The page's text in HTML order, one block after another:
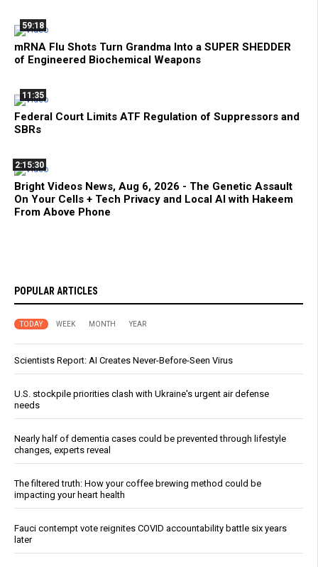
59:18
mRNA Flu Shots Turn Grandma Into a SUPER SHEDDER
of Engineered Biochemical Weapons
11:35
Federal Court Limits ATF Regulation of Suppressors and
SBRs
2:15:30
Bright Videos News, Aug 6, 2026 - The Genetic Assault
On Your Cells + Tech Privacy and Local AI with Hakeem
From Above Phone
POPULAR ARTICLES
TODAY WEEK MONTH YEAR
Scientists Report: AI Creates Never-Before-Seen Virus
U.S. stockpile priorities clash with Ukraine's urgent air defense
needs
Nearly half of dementia cases could be prevented through lifestyle
changes, experts reveal
The filtered truth: How your coffee brewing method could be
impacting your heart health
Fauci contempt vote reignites COVID accountability battle six years
later